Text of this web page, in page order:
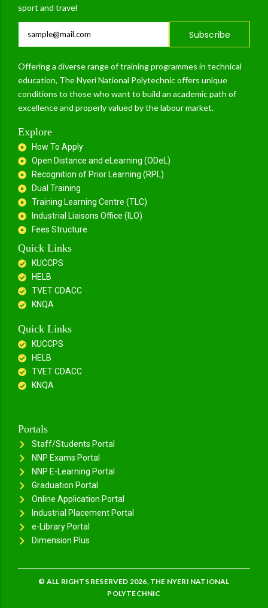
sport and travel
Subscribe
Offering a diverse range of training programmes in technical
education, The Nyeri National Polytechnic offers unique
conditions to those who want to build an academic path of
excellence and properly valued by the labour market.
Explore
How To Apply
Open Distance and eLearning (ODeL)
Recognition of Prior Learning (RPL)
Dual Training
Training Learning Centre (TLC)
Industrial Liaisons Office (ILO)
Fees Structure
Quick Links
KUCCPS
HELB
TVET CDACC
KNQA
Quick Links
KUCCPS
HELB
TVET CDACC
KNQA
Portals
Staff/Students Portal
NNP Exams Portal
NNP E-Learning Portal
Graduation Portal
Online Application Portal
Industrial Placement Portal
e-Library Portal
Dimension Plus
© ALL RIGHTS RESERVED 2026, THE NYERI NATIONAL
POLYTECHNIC